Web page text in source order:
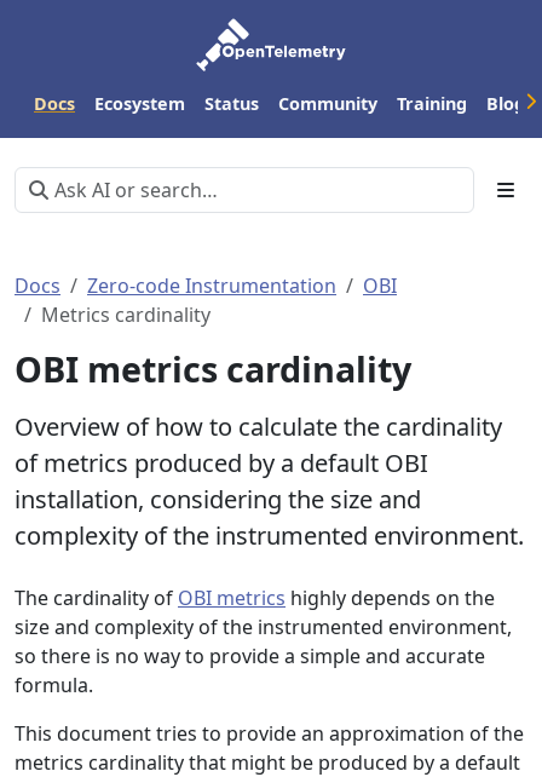
Docs Ecosystem Status Community Training Blog
Docs Zero-code Instrumentation
OBI
Metrics cardinality
OBI metrics cardinality
Overview of how to calculate the cardinality
of metrics produced by a default OBI
installation, considering the size and
complexity of the instrumented environment.
The cardinality of OBI metrics highly depends on the
size and complexity of the instrumented environment,
so there is no way to provide a simple and accurate
formula.
This document tries to provide an approximation of the
metrics cardinality that might be produced by a default